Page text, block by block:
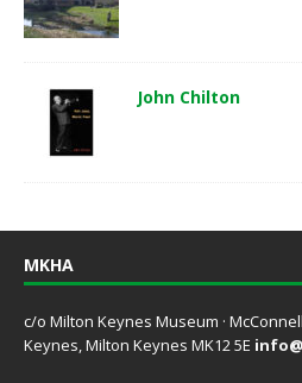
John Chilton
MKHA
c/o Milton Keynes Museum ·
Keynes, Milton Keynes MK12 5E